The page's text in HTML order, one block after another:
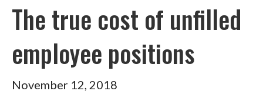
The true cost of unfilled
employee positions
November 12, 2018